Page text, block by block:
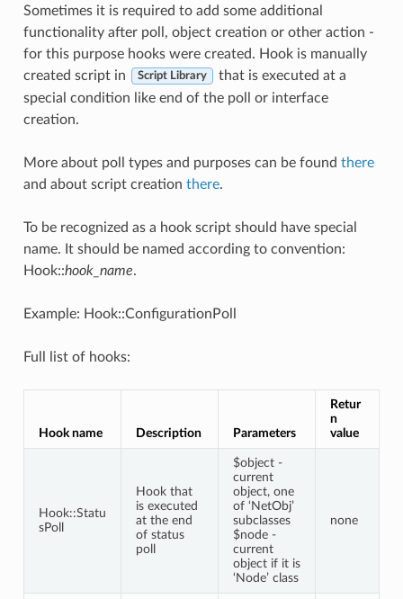
Sometimes it is required to add some additional
functionality after poll, object creation or other action -
for this purpose hooks were created. Hook is manually
created script in
Script Library
that is executed at a
special condition like end of the poll or interface
creation.
More about poll types and purposes can be found there
and about script creation there.
To be recognized as a hook script should have special
name. It should be named according to convention:
Hook::hook_name.
Example: Hook::ConfigurationPoll
Full list of hooks:
Hook name Description Parameters
Retur
n
value
Hook::Statu
sPoll
Hook that
is executed
at the end
of status
poll
$object -
current
object, one
of ‘NetObj’
subclasses
$node -
current
object if it is
‘Node’ class
none